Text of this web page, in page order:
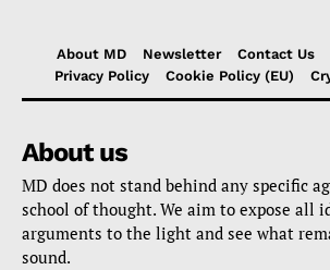
About MD Newsletter Contact Us
Privacy Policy
Cookie Policy (EU)
About us
MD does not stand behind any specific
school of thought. We aim to expose all
arguments to the light and see what
sound.